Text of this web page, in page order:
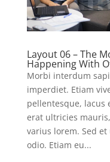
Layout 06 – The
Happening With
Morbi interdum
imperdiet. Etiam
pellentesque, lacus
erat ultricies
varius lorem. Sed
odio. Etiam eu...